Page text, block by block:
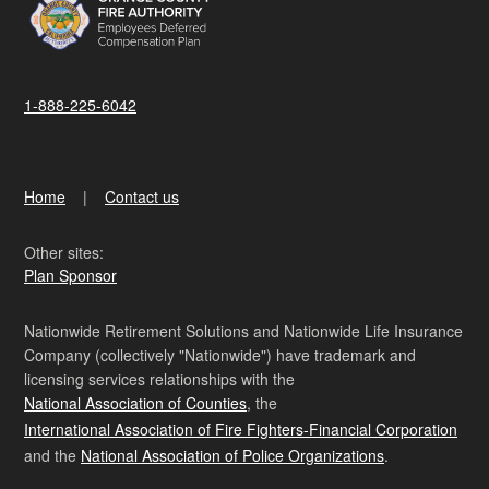
1-888-225-6042
Home Contact us
Other sites:
Plan Sponsor
Nationwide Retirement Solutions and Nationwide Life Insurance
Company (collectively "Nationwide") have trademark and
licensing services relationships with the
National Association of Counties, the
International Association of Fire Fighters-Financial Corporation
and the National Association of Police Organizations.